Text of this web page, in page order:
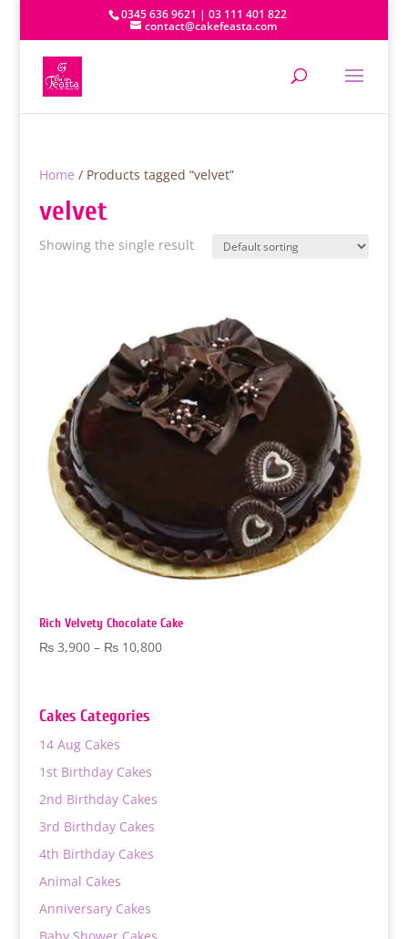
0345 636 9621 | 03 111 401 822
contact@cakefeasta.com
Home / Products tagged “velvet”
velvet
Showing the single result
Rich Velvety Chocolate Cake
₨3,900 – ₨10,800Price
Cakes Categories
14 Aug Cakes
1st Birthday Cakes
2nd Birthday Cakes
3rd Birthday Cakes
4th Birthday Cakes
Animal Cakes
Anniversary Cakes
Baby Shower Cakes